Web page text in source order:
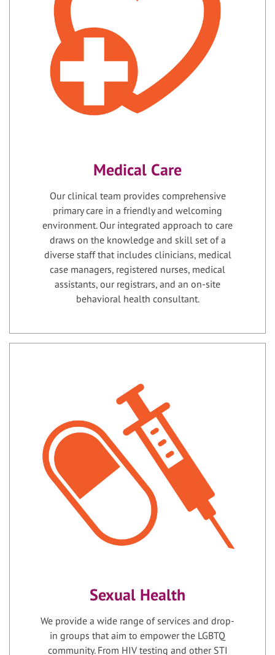
Medical Care
Our clinical team provides comprehensive
primary care in a friendly and welcoming
environment. Our integrated approach to care
draws on the knowledge and skill set of a
diverse staff that includes clinicians, medical
case managers, registered nurses, medical
assistants, our registrars, and an on-site
behavioral health consultant.
Sexual Health
We provide a wide range of services and drop-
in groups that aim to empower the LGBTQ
community. From HIV testing and other STI